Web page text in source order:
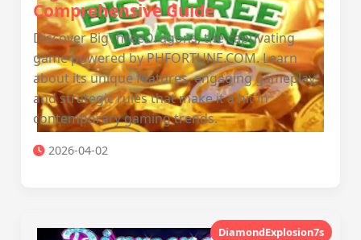
Comprehensive Guide
Discover BigThreeDragons, the captivating
game powered by PHFORTUNE.COM. Learn
about its unique features, engaging gameplay,
and strategic rules that make it a hit in
contemporary gaming trends.
2026-04-02
DiamondExplosion7s